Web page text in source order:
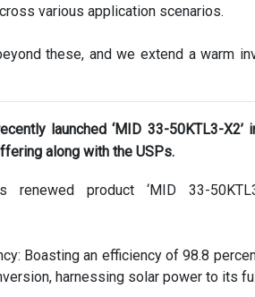
various application scenarios.
these, and we extend a warm
launched ‘MID 33-50KTL3-
along with the USPs.
renewed product ‘MID 33-
Boasting an efficiency of 98.8
harnessing solar power to its